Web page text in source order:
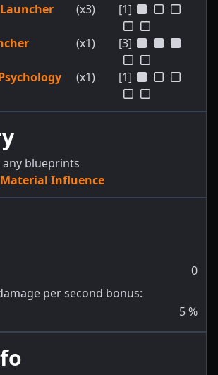
(x3) [1]
(x1) [3]
(x1) [1]
blueprints
Material Influence
0
per second bonus:
5%